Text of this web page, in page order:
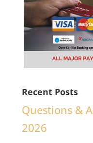
Recent Posts
Questions &
2026